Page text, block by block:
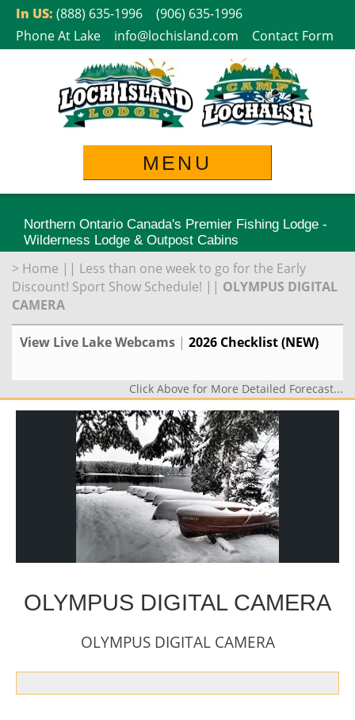
SkipIn US: (888) 635-1996
(906) 635-1996
Phone At Lake
info@lochisland.com Contact Form
MENU
Northern Ontario Canada's Premier Fishing Lodge -
Wilderness Lodge & Outpost Cabins
> Home || Less than one week to go for the Early
Discount! Sport Show Schedule! || OLYMPUS DIGITAL
CAMERA
View Live Lake Webcams | 2026 Checklist (NEW)
Click Above for More Detailed Forecast...
OLYMPUS DIGITAL CAMERA
OLYMPUS DIGITAL CAMERA